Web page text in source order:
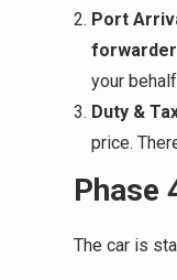
Port
forwarder
your
Duty &
price.
Phase
The car is